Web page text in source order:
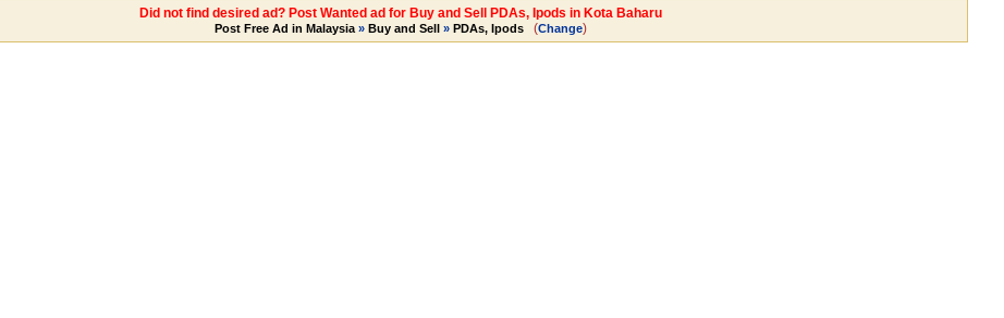
Did not find desired ad? Post Wanted ad for Buy and Sell PDAs, Ipods in Kota Baharu
Post Free Ad in Malaysia» Buy and Sell» PDAs, Ipods (Change)